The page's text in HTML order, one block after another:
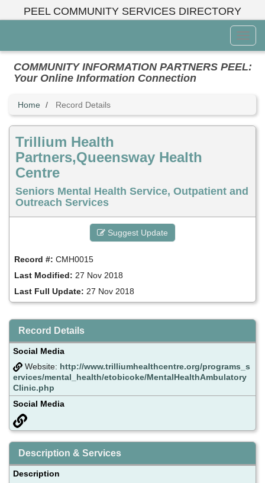
PEEL COMMUNITY SERVICES DIRECTORY
Menu
COMMUNITY INFORMATION PARTNERS PEEL:
Your Online Information Connection
Home Record Details
Trillium Health
Partners,Queensway Health
Centre
Seniors Mental Health Service, Outpatient and
Outreach Services
Suggest Update
Record #: CMH0015
Last Modified: 27 Nov 2018
Last Full Update: 27 Nov 2018
Record Details
Social Media
Website: http://www.trilliumhealthcentre.org/programs_s
ervices/mental_health/etobicoke/MentalHealthAmbulatory
Clinic.php
Social Media
Description & Services
Description